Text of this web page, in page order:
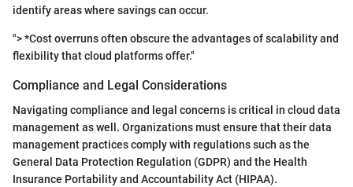
identify areas where savings can occur.
"> *Cost overruns often obscure the advantages of scalability and
flexibility that cloud platforms offer."
Compliance and Legal Considerations
Navigating compliance and legal concerns is critical in cloud data
management as well. Organizations must ensure that their data
management practices comply with regulations such as the
General Data Protection Regulation (GDPR) and the Health
Insurance Portability and Accountability Act (HIPAA).